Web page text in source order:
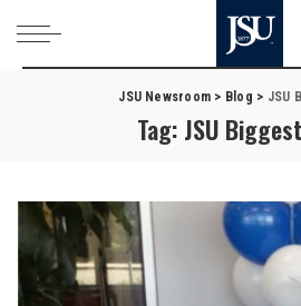
JSU Newsroom > Blog > JSU
Tag: JSU